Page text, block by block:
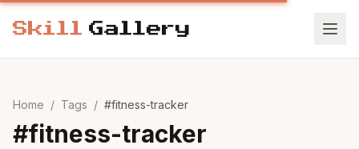
Home / Tags / #fitness-tracker
#fitness-tracker